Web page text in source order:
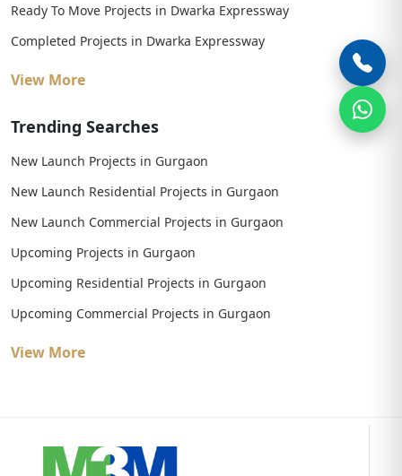
Ready To Move Projects in Dwarka Expressway
Completed Projects in Dwarka Expressway
View More
Trending Searches
New Launch Projects in Gurgaon
New Launch Residential Projects in Gurgaon
New Launch Commercial Projects in Gurgaon
Upcoming Projects in Gurgaon
Upcoming Residential Projects in Gurgaon
Upcoming Commercial Projects in Gurgaon
View More